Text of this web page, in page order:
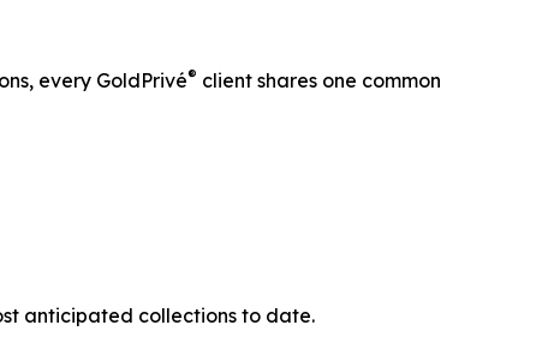
every GoldPrivé® client shares one common
anticipated collections to date.